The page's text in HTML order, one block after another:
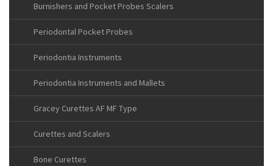
Burnishers and Pocket Probes Scalers
Periodontal Pocket Probes
Periodontia Instruments
Periodontia Instruments and Mallets
Gracey Curettes AF MF Type
Curettes and Scalers
Bone Curettes